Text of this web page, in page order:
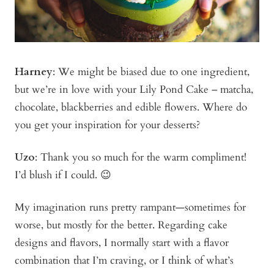
Harney: We might be biased due to one ingredient,
but we’re in love with your Lily Pond Cake – matcha,
chocolate, blackberries and edible flowers. Where do
you get your inspiration for your desserts?
Uzo: Thank you so much for the warm compliment!
I’d blush if I could. 😉
My imagination runs pretty rampant—sometimes for
worse, but mostly for the better. Regarding cake
designs and flavors, I normally start with a flavor
combination that I’m craving, or I think of what’s